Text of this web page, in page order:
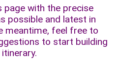
page with the precise
possible and latest in
meantime, feel free to
to start building